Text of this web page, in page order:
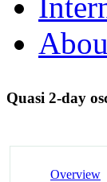
Quasi 2-day
Overview